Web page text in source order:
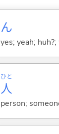
ん
yes; yeah;
人
ひと
person;